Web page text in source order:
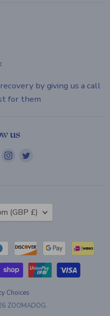
by giving us a call
for them
us
Find
Find
Choices
ZOOMADOG.
(GBP £)